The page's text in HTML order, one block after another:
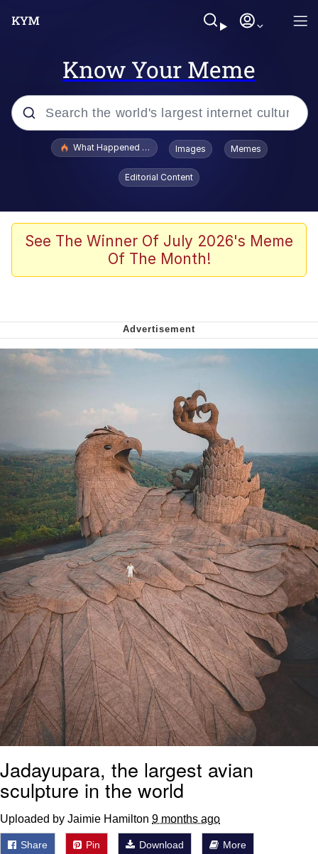
Know Your Meme
Popular searches
Jacob Batalon CEO of Sex
Winton Overwat (Overwatch)
Soyjak Pointing at Shirt / Shirtjak
My Father-In-Law Is A Builder / We
Can't, We Don't Know How To Do It
Jacob Batalon CEO of Sex
What Happened To Toadsworth / Toadsworth Is Dead
Images Memes
Editorial Content
See The Winner Of July 2026's Meme
Of The Month!
Jadayupara, the largest avian
sculpture in the world
Uploaded by Jaimie Hamilton 9 months ago
Share Pin Download More